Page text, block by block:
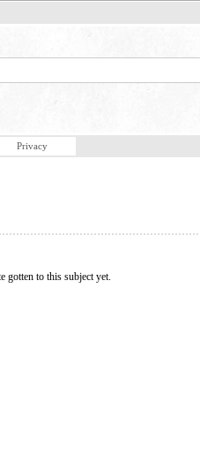
Privacy
gotten to this subject yet.